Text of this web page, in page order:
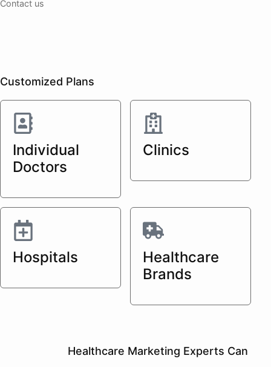
Contact us
Customized Plans
Individual
Doctors
Clinics
Hospitals
Healthcare
Brands
Healthcare Marketing Experts Can